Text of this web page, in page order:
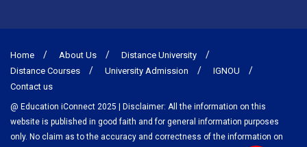
Home About Us
Distance University
Distance Courses
University Admission
IGNOU
Contact us
@ Education iConnect 2025 | Disclaimer: All the information on this
website is published in good faith and for general information purposes
only. No claim as to the accuracy and correctness of the information on